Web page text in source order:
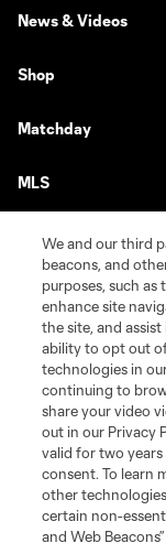
News & Videos
Shop
Matchday
MLS
Terms of Service
Do Not Sell or Share
©2026 MLS. The
registered trademarks
and logos of MLS
MLS or are used with
is forbidden.
We and our third
beacons, and
purposes, such
enhance site
the site, and
ability to opt out
technologies in
continuing to
share your video
out in our Privacy
valid for two
consent. To learn
other
certain non-
and Web